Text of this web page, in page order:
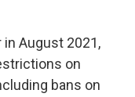
August 2021,
on
bans on